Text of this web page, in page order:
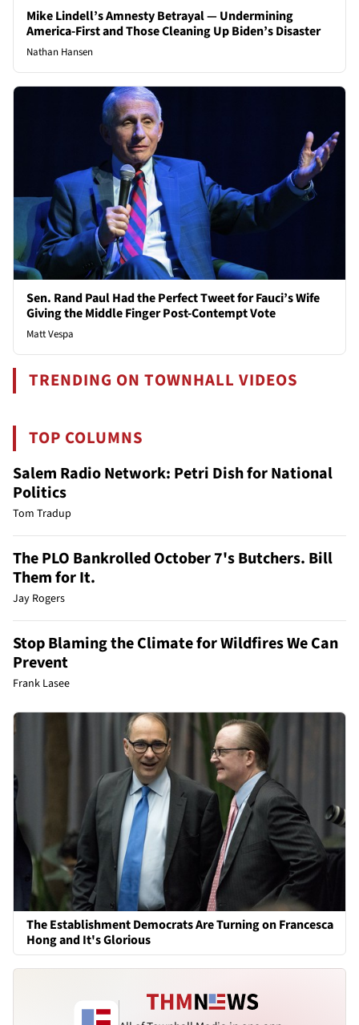
Mike Lindell’s Amnesty Betrayal — Undermining
America-First and Those Cleaning Up Biden’s Disaster
Nathan Hansen
Sen. Rand Paul Had the Perfect Tweet for Fauci’s Wife
Giving the Middle Finger Post-Contempt Vote
Matt Vespa
TRENDING ON TOWNHALL VIDEOS
TOP COLUMNS
Salem Radio Network: Petri Dish for National
Politics
Tom Tradup
The PLO Bankrolled October 7's Butchers. Bill
Them for It.
Jay Rogers
Stop Blaming the Climate for Wildfires We Can
Prevent
Frank Lasee
The Establishment Democrats Are Turning on Francesca
Hong and It's Glorious